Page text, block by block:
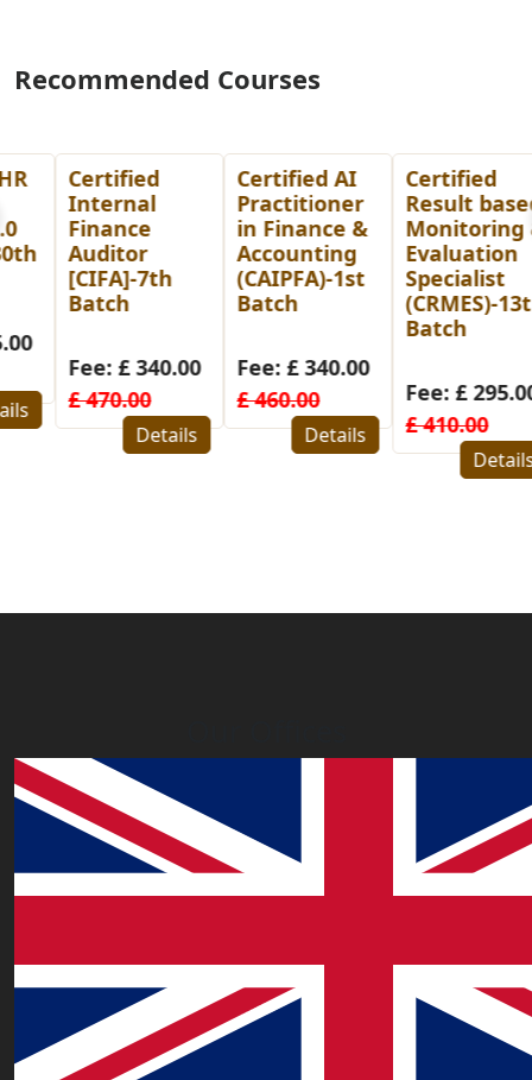
Recommended Courses
Certified
Internal
Finance
Auditor
[CIFA]-7th
Batch
Fee: £ 340.00
£ 470.00
Details
Certified AI
Practitioner
in Finance &
Accounting
(CAIPFA)-1st
Batch
Fee: £ 340.00
£ 460.00
Details
Certified
Result based
Monitoring &
Evaluation
Specialist
(CRMES)-13th
Batch
Fee: £ 295.00
£ 410.00
Details